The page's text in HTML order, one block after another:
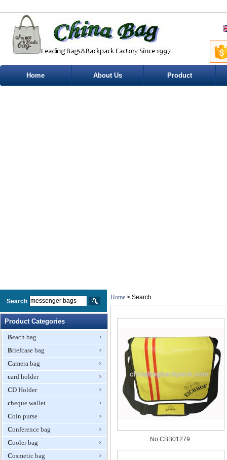
Home About Us Product
Search
Product Categories
Beach bag
Briefcase bag
Camera bag
card holder
CD Holder
cheque wallet
Coin purse
Conference bag
Cooler bag
Cosmetic bag
Home > Search